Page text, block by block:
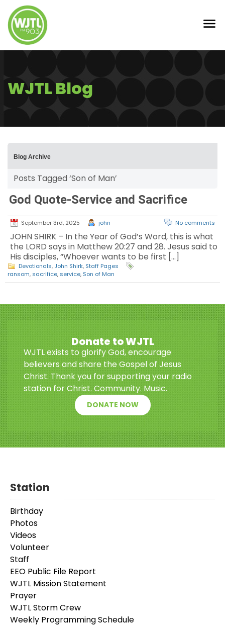
WJTL Blog
Blog Archive
Posts Tagged ‘Son of Man’
God Quote-Service and Sacrifice
September 3rd, 2025 john No comments
JOHN SHIRK – In the Year of God’s Word, this is what
the LORD says in Matthew 20:27 and 28. Jesus said to
His disciples, “Whoever wants to be first […]
Devotionals, John Shirk, Staff Pages
ransom, sacrifice, service, Son of Man
Donate to WJTL
WJTL exists to glorify God, encourage
believers and share the Gospel of Jesus
Christ. Thank you for supporting your radio
station for Christ. Community. Music.
DONATE NOW
Station
Birthday
Photos
Videos
Volunteer
Staff
EEO Public File Report
WJTL Mission Statement
Prayer
WJTL Storm Crew
Weekly Programming Schedule